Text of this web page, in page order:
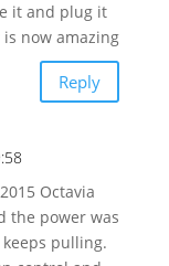
it and plug it
now amazing
Reply
Octavia
the power was
pulling.